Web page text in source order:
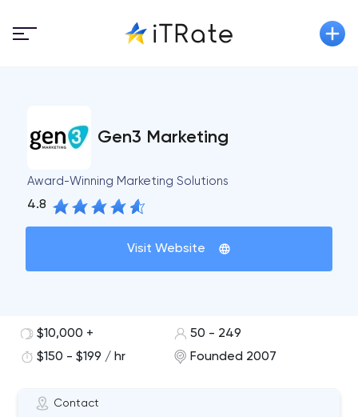
Gen3 Marketing
Award-Winning Marketing Solutions
4.8
Visit Website
Contact
$10,000 +
50 - 249
$150 - $199 / hr
Founded 2007